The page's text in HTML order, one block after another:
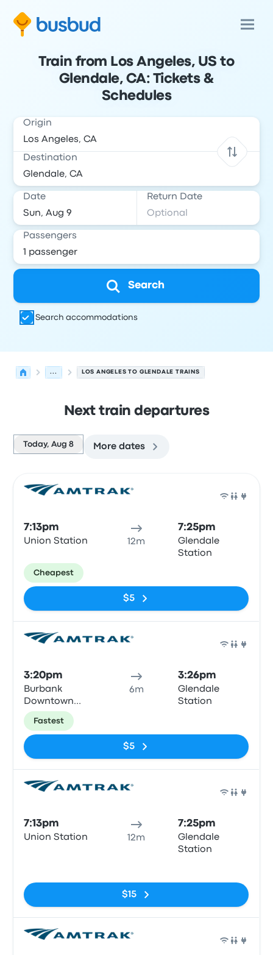
Train from Los Angeles, US to
Glendale, CA: Tickets &
Schedules
Origin
Destination
Date Return Date
Passengers
Search
Search accommodations
... LOS ANGELES TO GLENDALE TRAINS
Next train departures
Today, Aug 8 More dates
7:13pm
Union Station 12m
7:25pm
Glendale
Station
Cheapest
$5
3:20pm
Burbank
Downtown
Train Station
6m
3:26pm
Glendale
Station
Fastest
$5
7:13pm
Union Station 12m
7:25pm
Glendale
Station
$15